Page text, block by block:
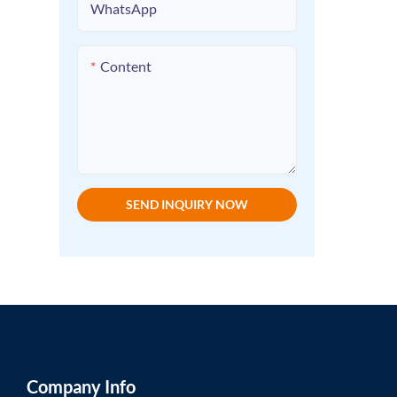
WhatsApp
Content
SEND INQUIRY NOW
Company Info